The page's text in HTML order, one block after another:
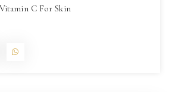
Vitamin C For Skin